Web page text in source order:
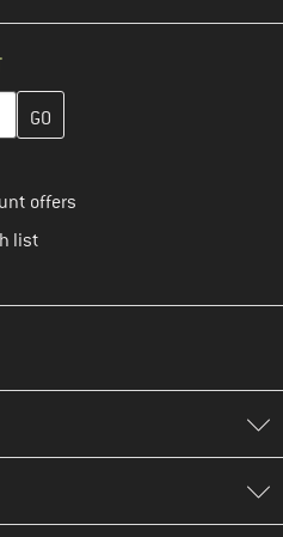
and create your customer
offers
list